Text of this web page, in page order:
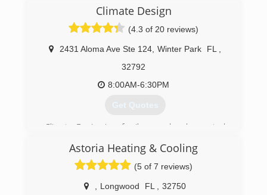
Climate Design
(4.3 of 20 reviews)
2431 Aloma Ave Ste 124 Winter Park FL
32792
8:00AM-6:30PM
Get Quotes
Climate Design is a family owned and operated
Stephen Brewer has followed him into the
business and his wife Tina Brewer helps behind
Astoria Heating & Cooling
(5 of 7 reviews)
Longwood FL
32750